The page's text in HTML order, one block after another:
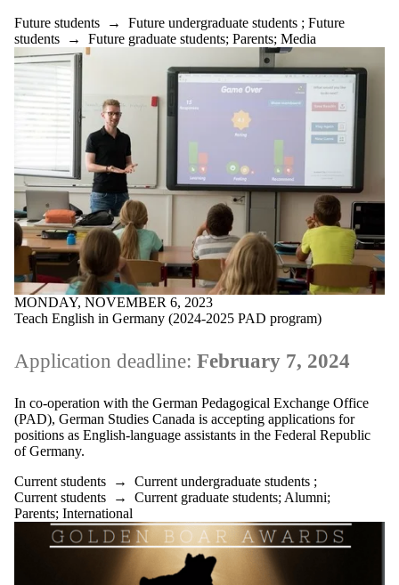
Future students → Future undergraduate students ; Future
students → Future graduate students; Parents; Media
MONDAY, NOVEMBER 6, 2023
Teach English in Germany (2024-2025 PAD program)
Application deadline: February 7, 2024
In co-operation with the German Pedagogical Exchange Office
(PAD), German Studies Canada is accepting applications for
positions as English-language assistants in the Federal Republic
of Germany.
Current students → Current undergraduate students ;
Current students → Current graduate students; Alumni;
Parents; International